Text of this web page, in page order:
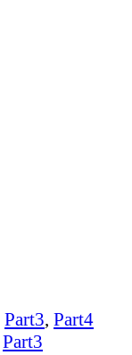
Part3, Part4
Part3